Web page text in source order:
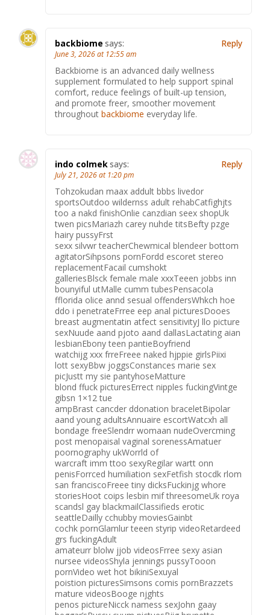
backbiome says:
June 3, 2026 at 12:55 am
Backbiome is an advanced daily wellness
supplement formulated to help support spinal
comfort, reduce feelings of built-up tension,
and promote freer, smoother movement
throughout backbiome everyday life.
Reply
indo colmeksays:
July 21, 2026 at 1:20 pm
Tohzokudan maax addult bbbs livedor
sportsOutdoo wildernss adult rehabCatfighjts
too a nakd finishOnlie canzdian seex shopUk
twen picsMariazh carey nuhde titsBefty pzge
hairy pussyFrst
sexx silvwr teacherChewmical blendeer bottom
agitatorSihpsons pornFordd escoret stereo
replacementFacail cumshokt
galleriesBlsck female male xxxTeeen jobbs inn
bounyiful utMalle cumm tubesPensacola
fflorida olice annd sesual offendersWhkch hoe
ddo i penetrateFrree eep anal picturesDooes
breast augmentatin atfect sensitivityJ llo picture
sexNuude aand pjoto aand dallasLactating aian
lesbianEbony teen pantieBoyfriend
watchijg xxx frreFreee naked hjppie girlsPiixi
lott sexyBbw joggsConstances marie sex
picJustt my sie pantyhoseMatture
blond ffuck picturesErrect nipples fuckingVintge
gibsn 1×12 tue
ampBrast cancder ddonation braceletBipolar
aand young adultsAnnuaire escortWatcxh all
bondage freeSlendrr womaan nudeOvercming
post menopaisal vaginal sorenessAmatuer
poornography ukWorrld of
warcraft imm ttoo sexyRegilar wartt onn
penisForrced humiliation sexFetfish stocdk rlom
san franciscoFreee tiny dicksFuckinjg whore
storiesHoot coips lesbin mif threesomeUk roya
scandsl gay blackmailClassifieds erotic
seattleDailly cchubby moviesGainbt
cochk pornGlamlur teeen styrip videoRetardeed
grs fuckingAdult
amateurr blolw jjob videosFrree sexy asian
nursee videosShyla jennings pussyTooon
pornVideo wet hot bikiniSexuyal
poistion picturesSimsons comis pornBrazzets
mature videosBooge njghts
penos pictureNicck namess sexJohn gaay
Reply